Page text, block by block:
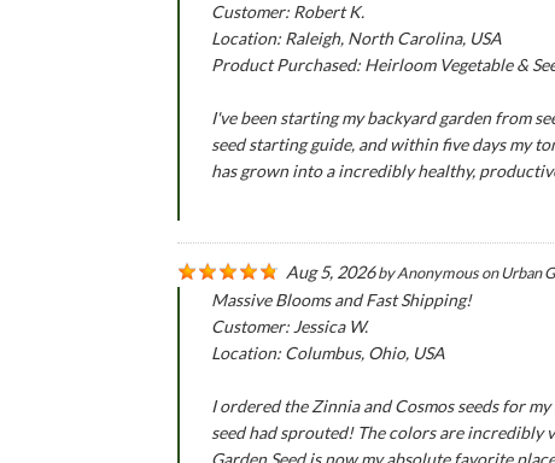
Customer: Robert K.
Location: Raleigh, North Carolina, USA
Product Purchased: Heirloom Vegetable &
I've been starting my backyard garden from
seed starting guide, and within five days my
has grown into a incredibly healthy,
Aug 5, 2026byAnonymousonUrban
Massive Blooms and Fast Shipping!
Customer: Jessica W.
Location: Columbus, Ohio, USA
I ordered the Zinnia and Cosmos seeds for
seed had sprouted! The colors are incredibly
Garden Seed is now my absolute favorite